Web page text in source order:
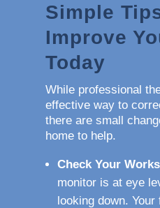
Simple
Improve
Today
While professional
effective way to
there are small
home to help.
Check Your
monitor is at eye
looking down.